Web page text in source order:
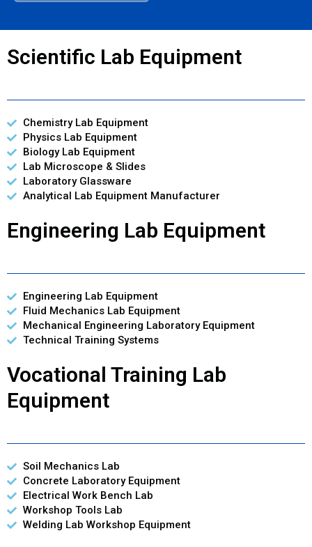
Scientific Lab Equipment
Chemistry Lab Equipment
Physics Lab Equipment
Biology Lab Equipment
Lab Microscope & Slides
Laboratory Glassware
Analytical Lab Equipment Manufacturer
Engineering Lab Equipment
Engineering Lab Equipment
Fluid Mechanics Lab Equipment
Mechanical Engineering Laboratory Equipment
Technical Training Systems
Vocational Training Lab
Equipment
Soil Mechanics Lab
Concrete Laboratory Equipment
Electrical Work Bench Lab
Workshop Tools Lab
Welding Lab Workshop Equipment